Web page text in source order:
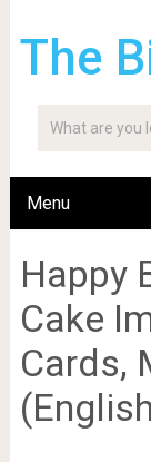
The
Menu
Happy
Cake
Cards,